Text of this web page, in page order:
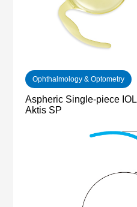
Ophthalmology & Optometry
Aspheric Single-piece IOL
Aktis SP